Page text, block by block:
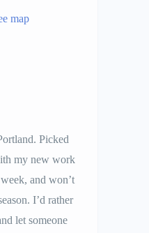
map
Picked
my new work
and won’t
I’d rather
let someone